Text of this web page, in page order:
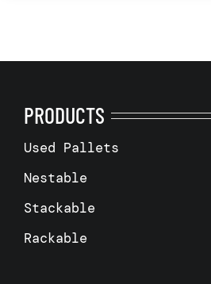
PRODUCTS
Used Pallets
Nestable
Stackable
Rackable